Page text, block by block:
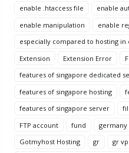
enable .htaccess file enable
enable manipulation
enable
especially compared to hosting
Extension
Extension Error
features of singapore dedicated
features of singapore hosting
features of singapore server
FTP account
fund germany
Gotmyhost Hosting
gr
gr